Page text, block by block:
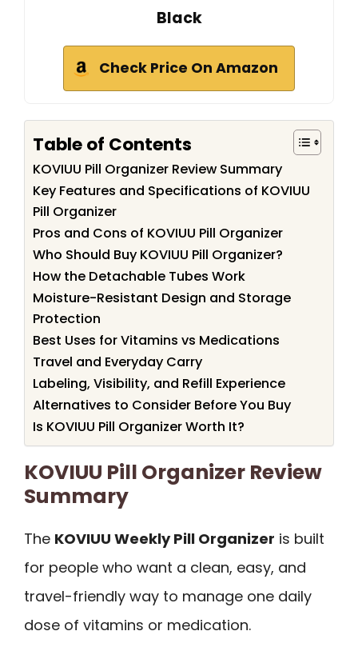
Black
Check Price On Amazon
Table of Contents
KOVIUU Pill Organizer Review Summary
Key Features and Specifications of KOVIUU
Pill Organizer
Pros and Cons of KOVIUU Pill Organizer
Who Should Buy KOVIUU Pill Organizer?
How the Detachable Tubes Work
Moisture-Resistant Design and Storage
Protection
Best Uses for Vitamins vs Medications
Travel and Everyday Carry
Labeling, Visibility, and Refill Experience
Alternatives to Consider Before You Buy
Is KOVIUU Pill Organizer Worth It?
KOVIUU Pill Organizer Review
Summary
The KOVIUU Weekly Pill Organizer is built
for people who want a clean, easy, and
travel-friendly way to manage one daily
dose of vitamins or medication.